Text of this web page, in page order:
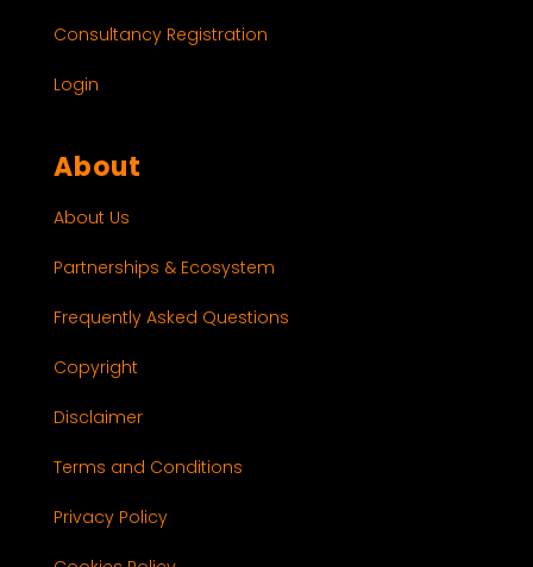
Consultancy Registration
Login
About
About Us
Partnerships & Ecosystem
Frequently Asked Questions
Copyright
Disclaimer
Terms and Conditions
Privacy Policy